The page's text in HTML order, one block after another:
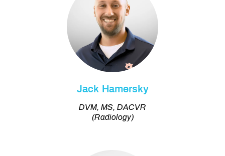
Jack Hamersky
DVM, MS, DACVR
(Radiology)